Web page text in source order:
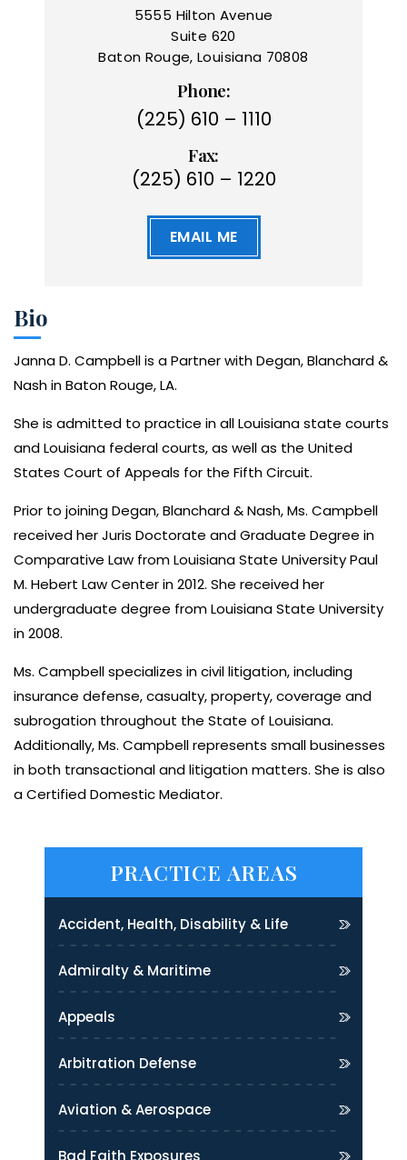
5555 Hilton Avenue
Suite 620
Baton Rouge, Louisiana 70808
Phone:
(225) 610 – 1110
Fax:
(225) 610 – 1220
EMAIL ME
Bio
Janna D. Campbell is a Partner with Degan, Blanchard &
Nash in Baton Rouge, LA.
She is admitted to practice in all Louisiana state courts
and Louisiana federal courts, as well as the United
States Court of Appeals for the Fifth Circuit.
Prior to joining Degan, Blanchard & Nash, Ms. Campbell
received her Juris Doctorate and Graduate Degree in
Comparative Law from Louisiana State University Paul
M. Hebert Law Center in 2012. She received her
undergraduate degree from Louisiana State University
in 2008.
Ms. Campbell specializes in civil litigation, including
insurance defense, casualty, property, coverage and
subrogation throughout the State of Louisiana.
Additionally, Ms. Campbell represents small businesses
in both transactional and litigation matters. She is also
a Certified Domestic Mediator.
PRACTICE AREAS
Accident, Health, Disability & Life
Admiralty & Maritime
Appeals
Arbitration Defense
Aviation & Aerospace
Bad Faith Exposures